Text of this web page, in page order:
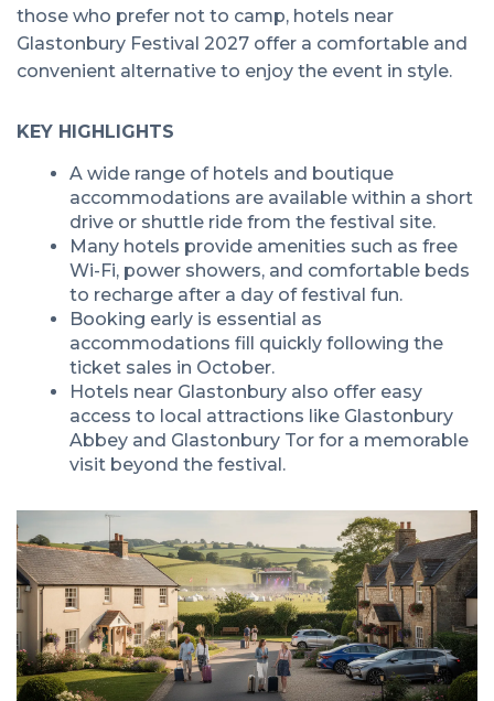
those who prefer not to camp, hotels near
Glastonbury Festival 2027 offer a comfortable and
convenient alternative to enjoy the event in style.
KEY HIGHLIGHTS
A wide range of hotels and boutique
accommodations are available within a short
drive or shuttle ride from the festival site.
Many hotels provide amenities such as free
Wi-Fi, power showers, and comfortable beds
to recharge after a day of festival fun.
Booking early is essential as
accommodations fill quickly following the
ticket sales in October.
Hotels near Glastonbury also offer easy
access to local attractions like Glastonbury
Abbey and Glastonbury Tor for a memorable
visit beyond the festival.